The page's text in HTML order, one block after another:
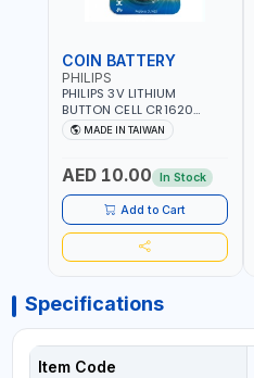
COIN BATTERY
PHILIPS
PHILIPS 3V LITHIUM
BUTTON CELL CR1620
COIN BATTERIES
CR1620P5B97
MADE IN TAIWAN
AED 10.00 In Stock
Add to Cart
Specifications
Item Code